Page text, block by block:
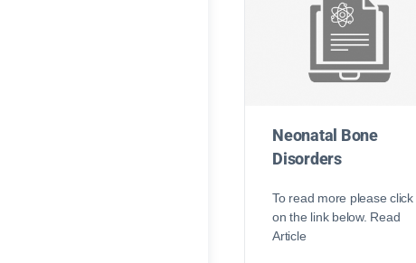
Neonatal Bone
Disorders
To read more please click
on the link below. Read
Article